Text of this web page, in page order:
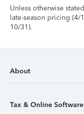
Unless otherwise
late-season pricing (4/
10/31).
About
Tax & Online